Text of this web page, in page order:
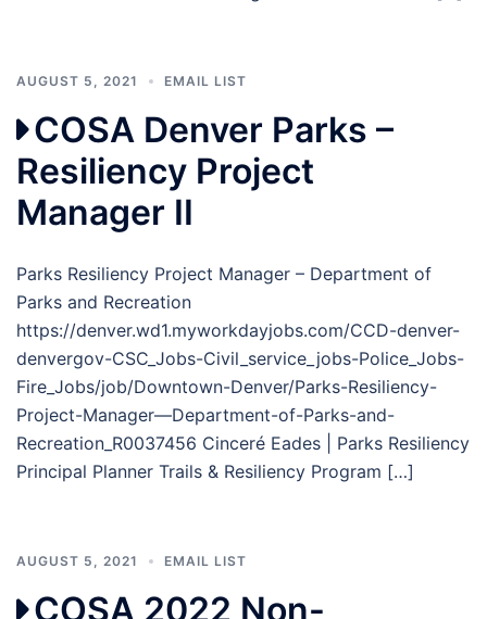
AUGUST 5, 2021 EMAIL LIST
COSA Denver Parks –
Resiliency Project
Manager II
Parks Resiliency Project Manager – Department of
Parks and Recreation
https://denver.wd1.myworkdayjobs.com/CCD-denver-
denvergov-CSC_Jobs-Civil_service_jobs-Police_Jobs-
Fire_Jobs/job/Downtown-Denver/Parks-Resiliency-
Project-Manager—Department-of-Parks-and-
Recreation_R0037456 Cinceré Eades | Parks Resiliency
Principal Planner Trails & Resiliency Program […]
AUGUST 5, 2021 EMAIL LIST
COSA 2022 Non-